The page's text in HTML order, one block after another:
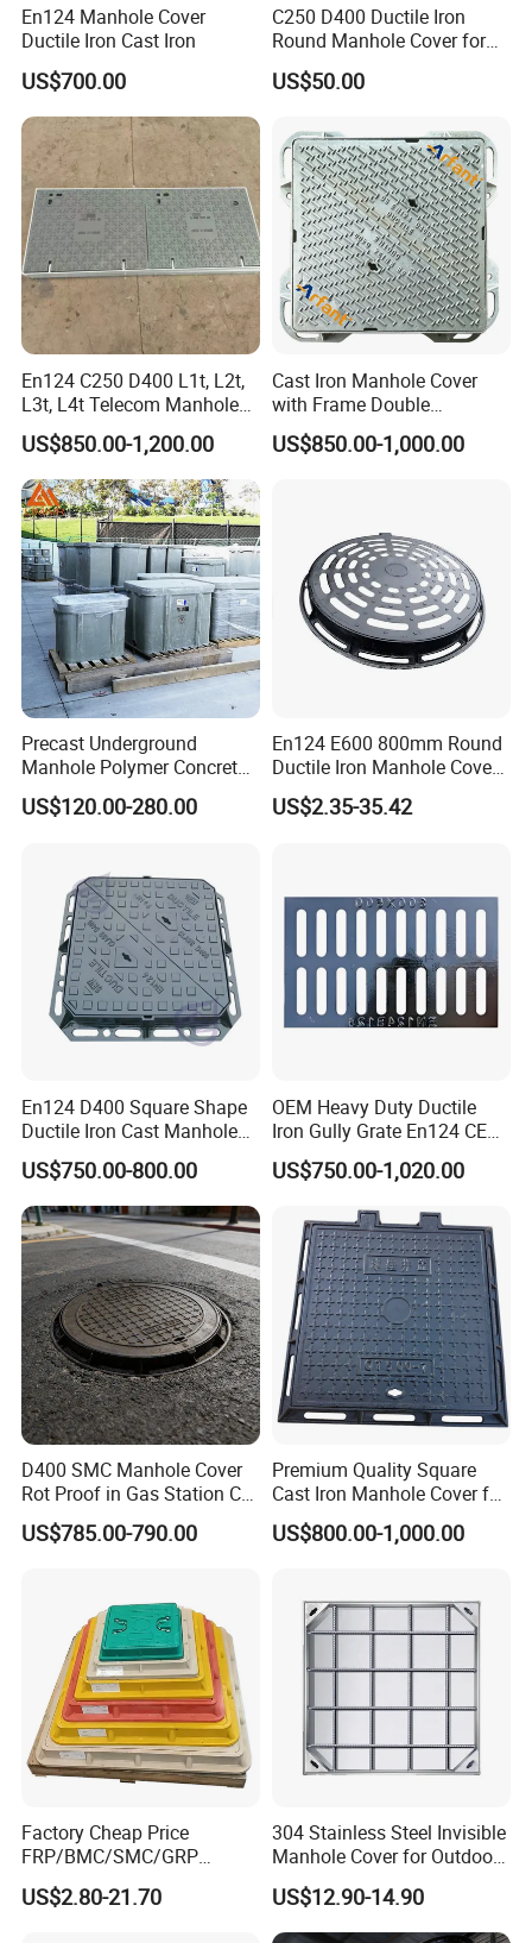
En124 Manhole Cover
Ductile Iron Cast Iron
US$700.00
C250 D400 Ductile Iron
Round Manhole Cover for
Residential Area
US$50.00
En124 C250 D400 L1t, L2t,
L3t, L4t Telecom Manhole
Cover /Grating/Drainage
Systems
US$850.00-1,200.00
Cast Iron Manhole Cover
with Frame Double
Triangular 600*600
US$850.00-1,000.00
Precast Underground
Manhole Polymer Concrete
Fsj Prefabricated
Underground Well for Power
US$120.00-280.00
En124 E600 800mm Round
Ductile Iron Manhole Cover
with Anti-Slip Pattern
US$2.35-35.42
En124 D400 Square Shape
Ductile Iron Cast Manhole
Cover Size Customized
US$750.00-800.00
OEM Heavy Duty Ductile
Iron Gully Grate En124 CE
Drainage Cover Cast Iron
Sidewalk Drain Grating for
US$750.00-1,020.00
D400 SMC Manhole Cover
Rot Proof in Gas Station Co:
Dia 600mm Easily
Assembled Square FRP
US$785.00-790.00
Premium Quality Square
Cast Iron Manhole Cover for
Urban Use
US$800.00-1,000.00
Factory Cheap Price
FRP/BMC/SMC/GRP
Composite Resin Fiberglass
Square Manhole Cover for
US$2.80-21.70
304 Stainless Steel Invisible
Manhole Cover for Outdoor
Application Modern Square
Septic Tank Manhole Cover
Anti-Corrosion
US$12.90-14.90